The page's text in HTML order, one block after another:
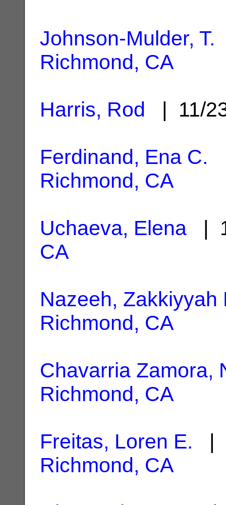
Johnson-Mulder, T.
Richmond, CA
Harris, Rod | 11/
Ferdinand, Ena C.
Richmond, CA
Uchaeva, Elena |
CA
Nazeeh, Zakkiyyah
Richmond, CA
Chavarria Zamora,
Richmond, CA
Freitas, Loren E. |
Richmond, CA